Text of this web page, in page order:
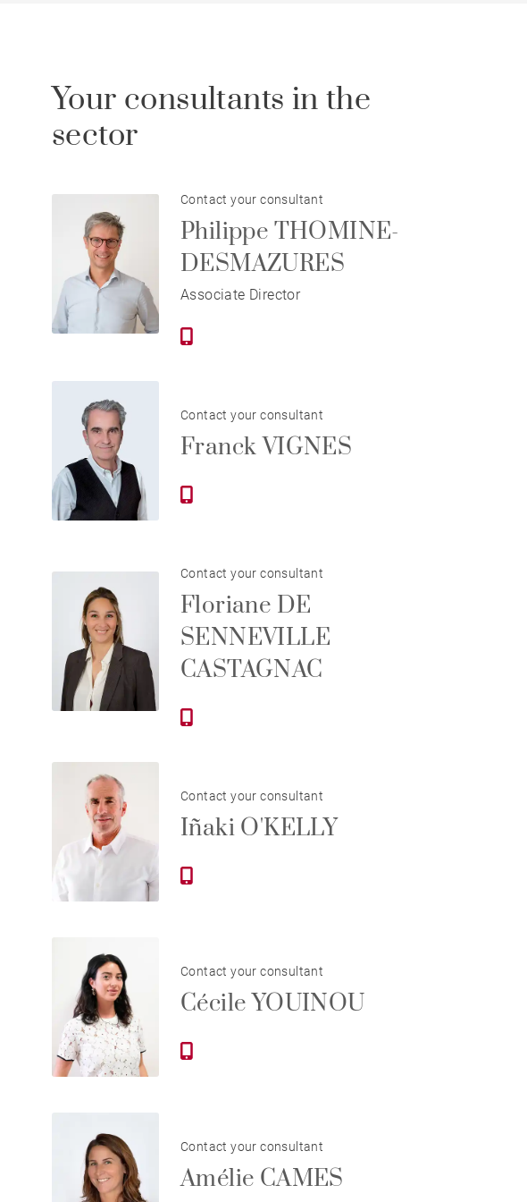
Your consultants in the
sector
Contact your consultant
Philippe THOMINE-
DESMAZURES
Associate Director
Contact your consultant
Franck VIGNES
Contact your consultant
Floriane DE
SENNEVILLE
CASTAGNAC
Contact your consultant
Iñaki O'KELLY
Contact your consultant
Cécile YOUINOU
Contact your consultant
Amélie CAMES